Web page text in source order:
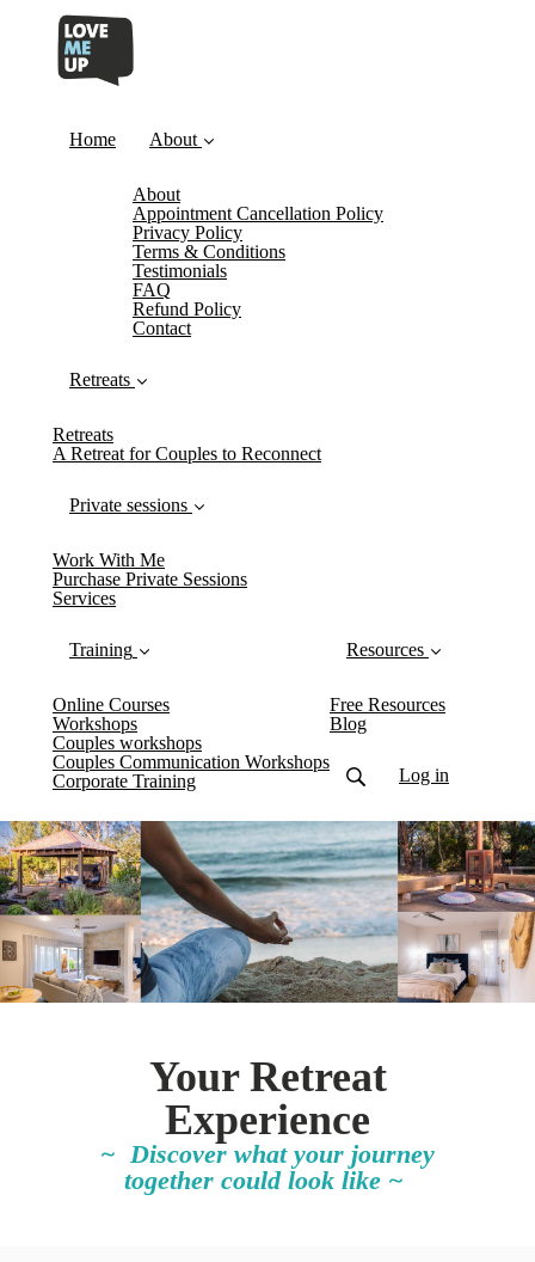
Home About
About
Appointment Cancellation Policy
Privacy Policy
Terms & Conditions
Testimonials
FAQ
Refund Policy
Contact
Retreats
Retreats
A Retreat for Couples to Reconnect
Private sessions
Work With Me
Purchase Private Sessions
Services
Training
Online Courses
Workshops
Couples workshops
Couples Communication Workshops
Corporate Training
Resources
Free Resources
Blog
Log in
Your Retreat
Experience
~ Discover what your journey
together could look like ~